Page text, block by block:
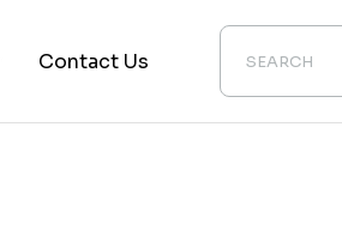
Contact Us